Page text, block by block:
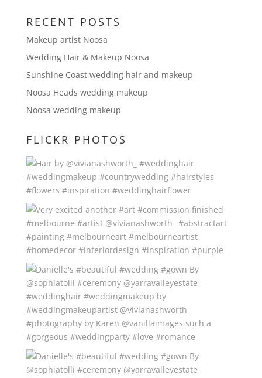
RECENT POSTS
Makeup artist Noosa
Wedding Hair & Makeup Noosa
Sunshine Coast wedding hair and makeup
Noosa Heads wedding makeup
Noosa wedding makeup
FLICKR PHOTOS